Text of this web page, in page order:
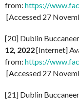
from: https://
[Accessed 27
[20] Dublin
12, 2022[Internet]
from: https://
[Accessed 27
[21] Dublin